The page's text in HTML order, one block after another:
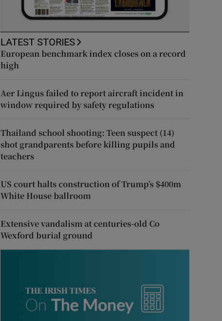
LATEST STORIES
European benchmark index closes on a record
high
Aer Lingus failed to report aircraft incident in
window required by safety regulations
Thailand school shooting: Teen suspect (14)
shot grandparents before killing pupils and
teachers
US court halts construction of Trump’s $400m
White House ballroom
Extensive vandalism at centuries-old Co
Wexford burial ground